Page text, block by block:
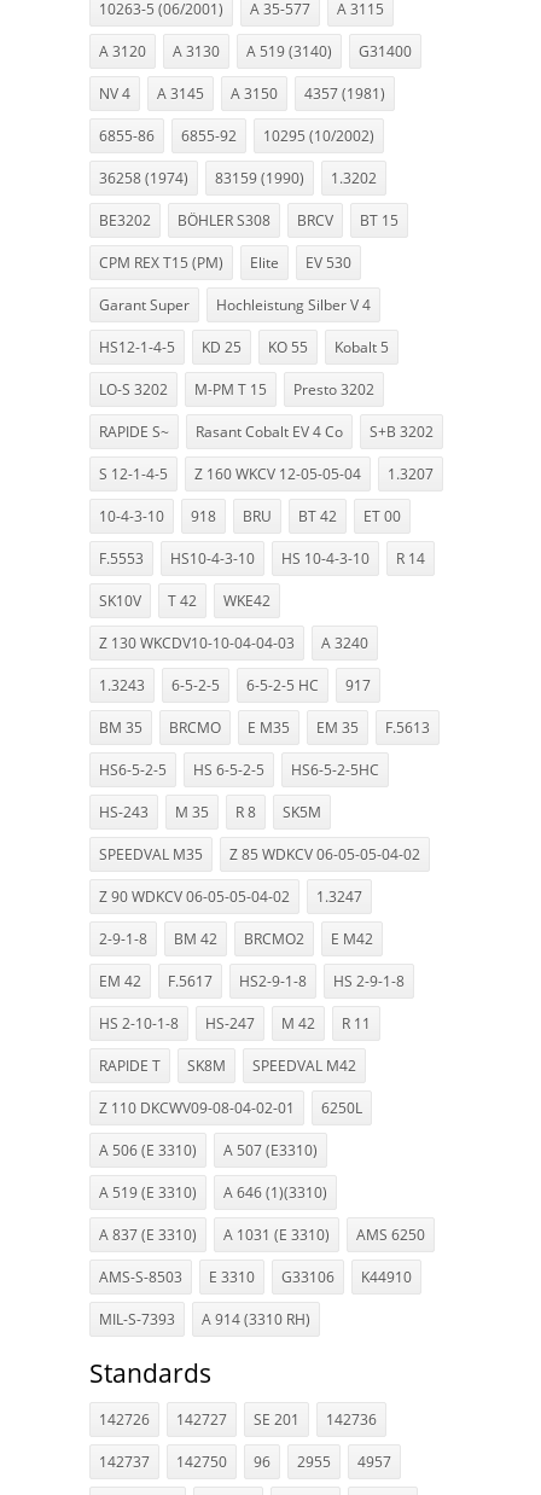
10263-5 (06/2001) A 35-577 A 3115
A 3120 A 3130 A 519 (3140) G31400
NV 4 A 3145 A 3150 4357 (1981)
6855-86 6855-92 10295 (10/2002)
36258 (1974) 83159 (1990) 1.3202
BE3202 BÖHLER S308 BRCV BT 15
CPM REX T15 (PM) Elite EV 530
Garant Super Hochleistung Silber V 4
HS12-1-4-5 KD 25 KO 55 Kobalt 5
LO-S 3202 M-PM T 15 Presto 3202
RAPIDE S~ Rasant Cobalt EV 4 Co S+B 3202
S 12-1-4-5 Z 160 WKCV 12-05-05-04 1.3207
10-4-3-10 918 BRU BT 42 ET 00
F.5553 HS10-4-3-10 HS 10-4-3-10 R 14
SK10V T 42 WKE42
Z 130 WKCDV10-10-04-04-03 A 3240
1.3243 6-5-2-5 6-5-2-5 HC 917
BM 35 BRCMO E M35 EM 35 F.5613
HS6-5-2-5 HS 6-5-2-5 HS6-5-2-5HC
HS-243 M 35 R 8 SK5M
SPEEDVAL M35 Z 85 WDKCV 06-05-05-04-02
Z 90 WDKCV 06-05-05-04-02 1.3247
2-9-1-8 BM 42 BRCMO2 E M42
EM 42 F.5617 HS2-9-1-8 HS 2-9-1-8
HS 2-10-1-8 HS-247 M 42 R 11
RAPIDE T SK8M SPEEDVAL M42
Z 110 DKCWV09-08-04-02-01 6250L
A 506 (E 3310) A 507 (E3310)
A 519 (E 3310) A 646 (1)(3310)
A 837 (E 3310) A 1031 (E 3310) AMS 6250
AMS-S-8503 E 3310 G33106 K44910
MIL-S-7393 A 914 (3310 RH)
Standards
142726 142727 SE 201 142736
142737 142750 96 2955 4957